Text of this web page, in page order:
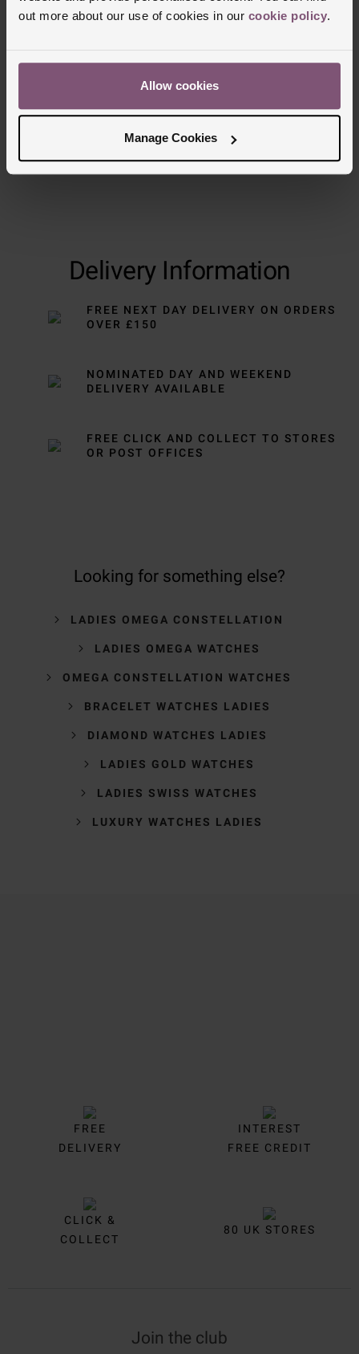
out more about our use of cookies in our cookie policy.
Allow cookies
Manage Cookies
Delivery Information
FREE NEXT DAY DELIVERY ON ORDERS
OVER £150
NOMINATED DAY AND WEEKEND
DELIVERY AVAILABLE
FREE CLICK AND COLLECT TO STORES
OR POST OFFICES
Looking for something else?
LADIES OMEGA CONSTELLATION
LADIES OMEGA WATCHES
OMEGA CONSTELLATION WATCHES
BRACELET WATCHES LADIES
DIAMOND WATCHES LADIES
LADIES GOLD WATCHES
LADIES SWISS WATCHES
LUXURY WATCHES LADIES
FREE
DELIVERY
INTEREST
FREE CREDIT
CLICK &
COLLECT
80 UK STORES
Join the club